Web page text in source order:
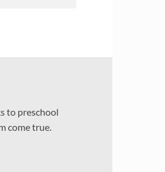
to preschool
come true.